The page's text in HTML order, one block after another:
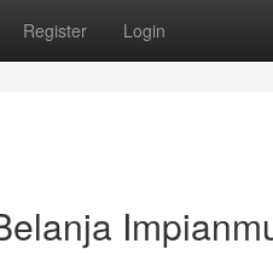
Register Login